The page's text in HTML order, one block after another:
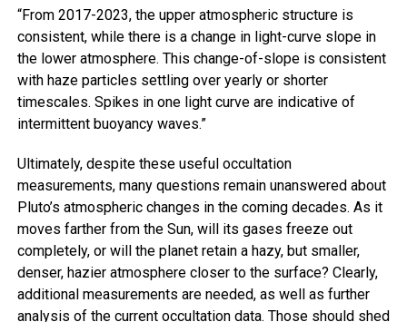
“From 2017-2023, the upper atmospheric structure is
consistent, while there is a change in light-curve slope in
the lower atmosphere. This change-of-slope is consistent
with haze particles settling over yearly or shorter
timescales. Spikes in one light curve are indicative of
intermittent buoyancy waves.”
Ultimately, despite these useful occultation
measurements, many questions remain unanswered about
Pluto’s atmospheric changes in the coming decades. As it
moves farther from the Sun, will its gases freeze out
completely, or will the planet retain a hazy, but smaller,
denser, hazier atmosphere closer to the surface? Clearly,
additional measurements are needed, as well as further
analysis of the current occultation data. Those should shed